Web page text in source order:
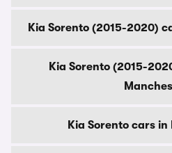
Kia Sorento (2015-2020)
Kia Sorento (2015-
Kia Sorento cars